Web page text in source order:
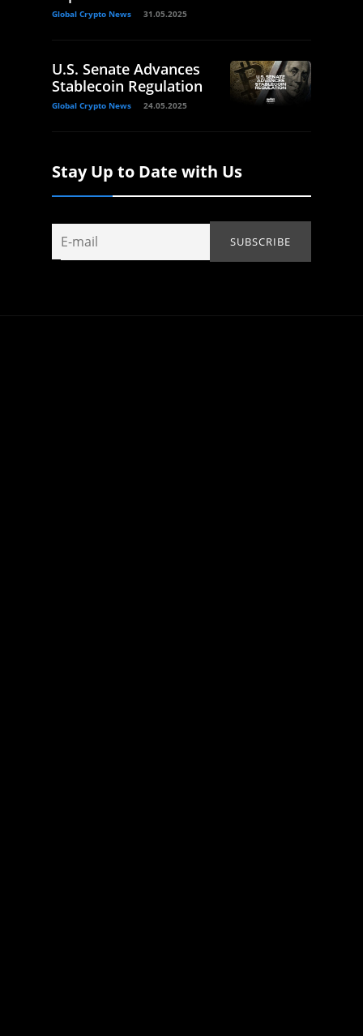
Global Crypto News 31.05.2025
U.S. Senate Advances
Stablecoin Regulation
Global Crypto News 24.05.2025
Stay Up to Date with Us